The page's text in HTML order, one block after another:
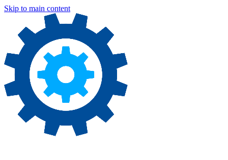
Skip to main content